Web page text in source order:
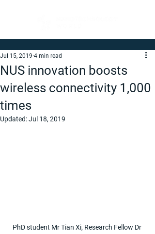
NUS innovation boosts
wireless connectivity 1,000
times
Jul 15, 2019 4 min read
Updated:Jul 18, 2019
PhD student Mr Tian Xi, Research Fellow Dr